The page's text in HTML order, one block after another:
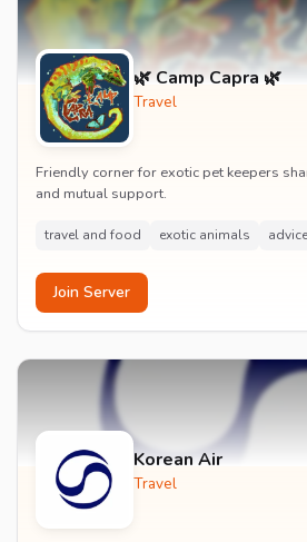
🌿 Camp Capra 🌿
Travel
Friendly corner for exotic pet keepers
and mutual support.
travel and food exotic animals
Join Server
Korean Air
Travel